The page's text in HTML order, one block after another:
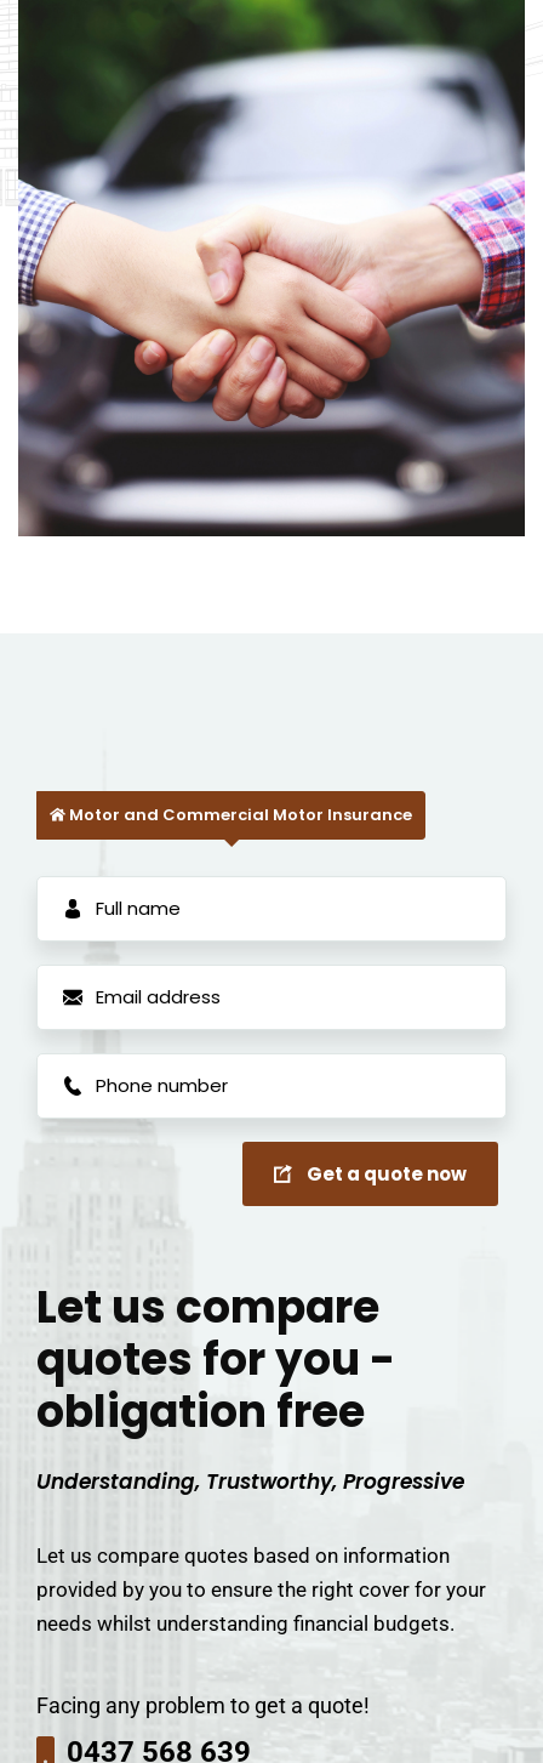
Motor and Commercial Motor Insurance
Get a quote now
Let us compare
quotes for you -
obligation free
Understanding, Trustworthy, Progressive
Let us compare quotes based on information
provided by you to ensure the right cover for your
needs whilst understanding financial budgets.
Facing any problem to get a quote!
0437 568 639